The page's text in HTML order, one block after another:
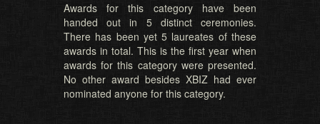
Awards for this category have been
handed out in 5 distinct ceremonies.
There has been yet 5 laureates of these
awards in total. This is the first year when
awards for this category were presented.
No other award besides XBIZ had ever
nominated anyone for this category.